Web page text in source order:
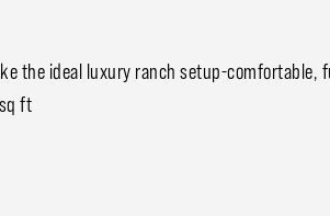
the ideal luxury ranch setup-comfortable,
ft